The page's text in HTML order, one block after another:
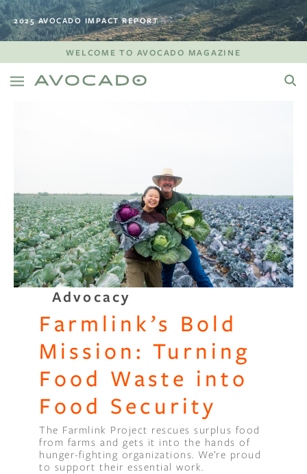
2025 AVOCADO IMPACT REPORT
WELCOME TO AVOCADO MAGAZINE
Advocacy
Farmlink’s Bold
Mission: Turning
Food Waste into
Food Security
The Farmlink Project rescues surplus food
from farms and gets it into the hands of
hunger-fighting organizations. We’re proud
to support their essential work.